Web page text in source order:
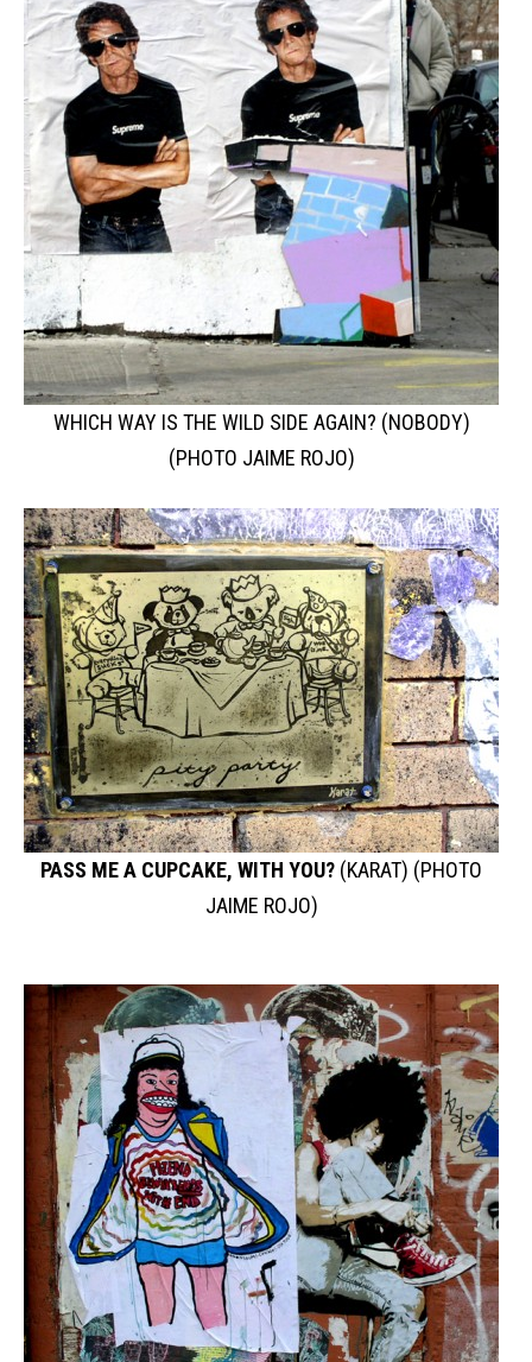
WHICH WAY IS THE WILD SIDE AGAIN? (NOBODY)
(PHOTO JAIME ROJO)
PASS ME A CUPCAKE, WITH YOU? (KARAT) (PHOTO
JAIME ROJO)